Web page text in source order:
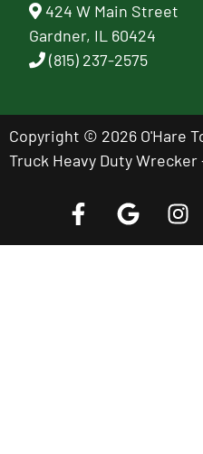
424 W Main Street
Gardner, IL 60424
(815) 237-2575
Copyright © 2026 O'Hare
Truck Heavy Duty